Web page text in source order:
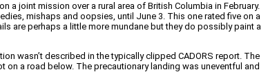
a joint mission over a rural area of British Columbia in February.
mishaps and oopsies, until June 3. This one rated five on a
are perhaps a little more mundane but they do possibly paint a
wasn’t described in the typically clipped CADORS report. The
a road below. The precautionary landing was uneventful and